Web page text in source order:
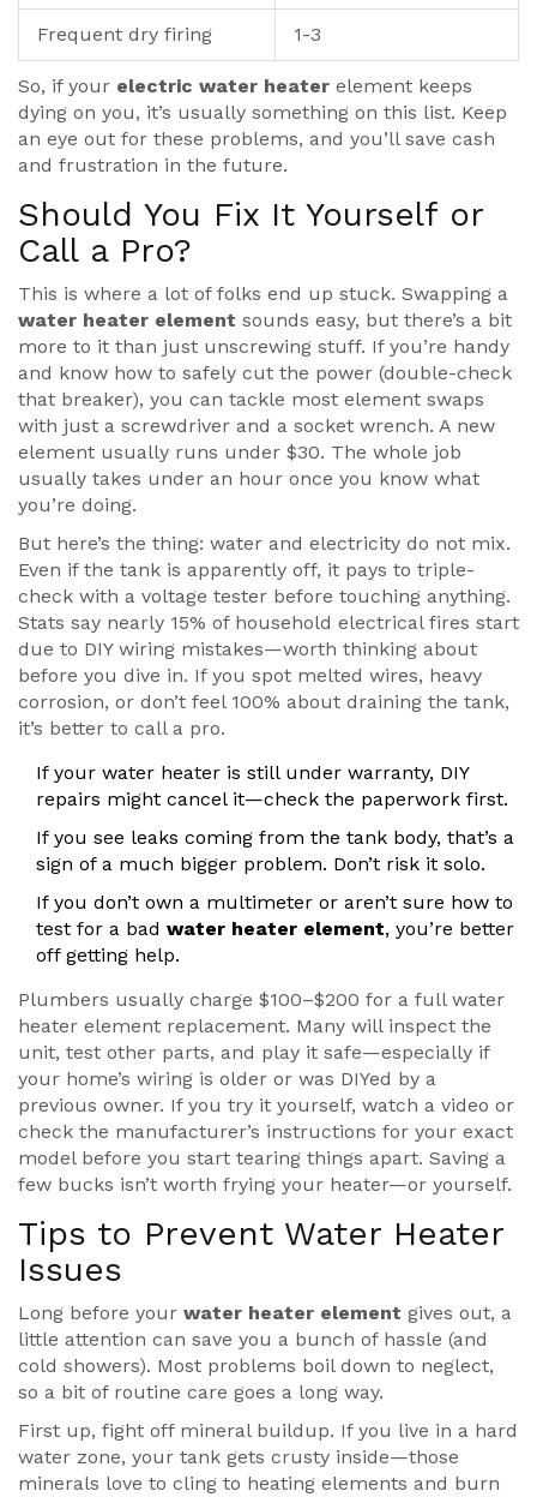
Frequent dry firing 1-3
So, if your electric water heater element keeps
dying on you, it’s usually something on this list. Keep
an eye out for these problems, and you’ll save cash
and frustration in the future.
Should You Fix It Yourself or
Call a Pro?
This is where a lot of folks end up stuck. Swapping a
water heater element sounds easy, but there’s a bit
more to it than just unscrewing stuff. If you’re handy
and know how to safely cut the power (double-check
that breaker), you can tackle most element swaps
with just a screwdriver and a socket wrench. A new
element usually runs under $30. The whole job
usually takes under an hour once you know what
you’re doing.
But here’s the thing: water and electricity do not mix.
Even if the tank is apparently off, it pays to triple-
check with a voltage tester before touching anything.
Stats say nearly 15% of household electrical fires start
due to DIY wiring mistakes—worth thinking about
before you dive in. If you spot melted wires, heavy
corrosion, or don’t feel 100% about draining the tank,
it’s better to call a pro.
If your water heater is still under warranty, DIY
repairs might cancel it—check the paperwork first.
If you see leaks coming from the tank body, that’s a
sign of a much bigger problem. Don’t risk it solo.
If you don’t own a multimeter or aren’t sure how to
test for a bad water heater element, you’re better
off getting help.
Plumbers usually charge $100–$200 for a full water
heater element replacement. Many will inspect the
unit, test other parts, and play it safe—especially if
your home’s wiring is older or was DIYed by a
previous owner. If you try it yourself, watch a video or
check the manufacturer’s instructions for your exact
model before you start tearing things apart. Saving a
few bucks isn’t worth frying your heater—or yourself.
Tips to Prevent Water Heater
Issues
Long before your water heater element gives out, a
little attention can save you a bunch of hassle (and
cold showers). Most problems boil down to neglect,
so a bit of routine care goes a long way.
First up, fight off mineral buildup. If you live in a hard
water zone, your tank gets crusty inside—those
minerals love to cling to heating elements and burn